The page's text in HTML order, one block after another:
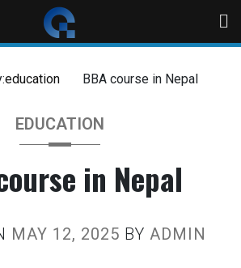
education BBA course in Nepal
EDUCATION
in Nepal
MAY 12, 2025 BY ADMIN